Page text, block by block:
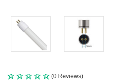
(0 Reviews)